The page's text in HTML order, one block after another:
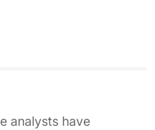
analysts have